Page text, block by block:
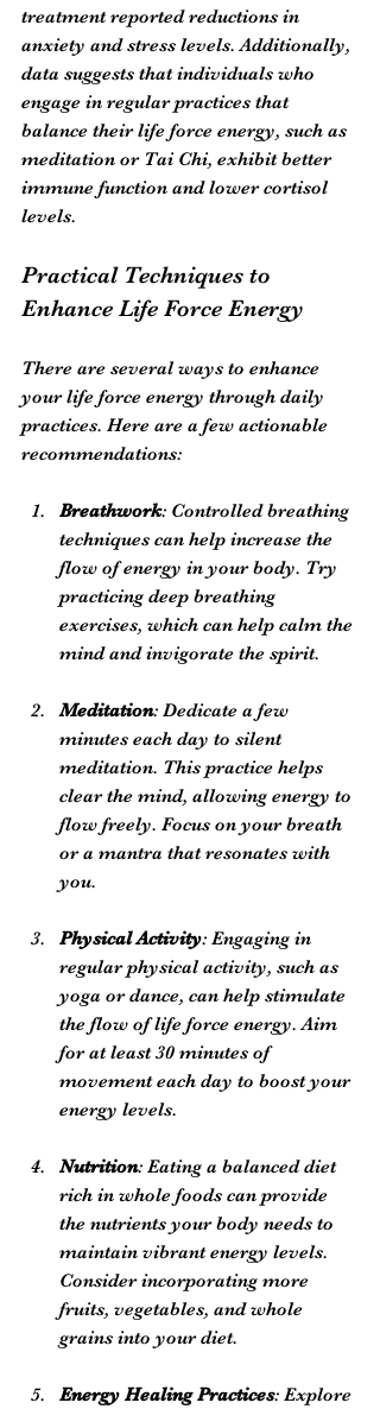
treatment reported reductions in
anxiety and stress levels. Additionally,
data suggests that individuals who
engage in regular practices that
balance their life force energy, such as
meditation or Tai Chi, exhibit better
immune function and lower cortisol
levels.
Practical Techniques to
Enhance Life Force Energy
There are several ways to enhance
your life force energy through daily
practices. Here are a few actionable
recommendations:
Breathwork: Controlled breathing
techniques can help increase the
flow of energy in your body. Try
practicing deep breathing
exercises, which can help calm the
mind and invigorate the spirit.
Meditation: Dedicate a few
minutes each day to silent
meditation. This practice helps
clear the mind, allowing energy to
flow freely. Focus on your breath
or a mantra that resonates with
you.
Physical Activity: Engaging in
regular physical activity, such as
yoga or dance, can help stimulate
the flow of life force energy. Aim
for at least 30 minutes of
movement each day to boost your
energy levels.
Nutrition: Eating a balanced diet
rich in whole foods can provide
the nutrients your body needs to
maintain vibrant energy levels.
Consider incorporating more
fruits, vegetables, and whole
grains into your diet.
Energy Healing Practices: Explore